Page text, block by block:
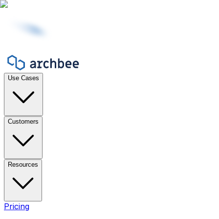
Use Cases
Customers
Resources
Pricing